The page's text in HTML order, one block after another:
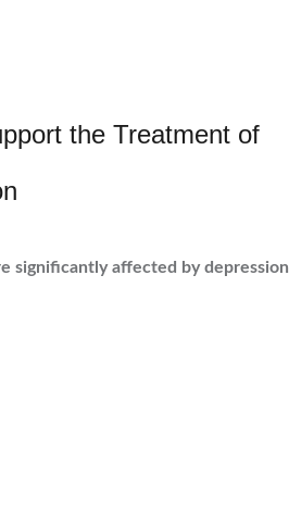
the Treatment of
significantly affected by depression